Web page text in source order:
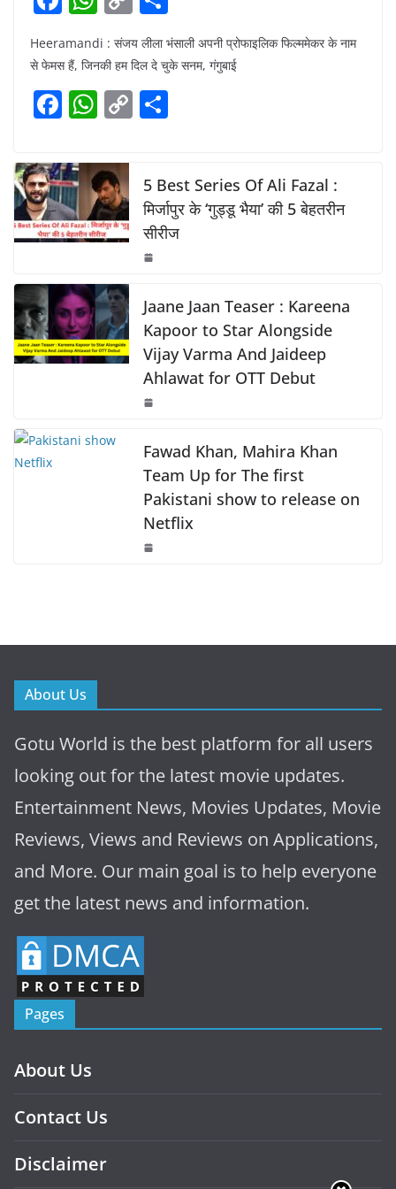
c
e
b
o
k
h
at
s
A
p
o
p
y
Li
k
h
ar
e
Heeramandi : संजय लीला भंसाली अपनी प्रोफाइलिक फिल्ममेकर के नाम
से फेमस हैं, जिनकी हम दिल दे चुके सनम, गंगुबाई
F
c
e
b
o
o
k
W
at
s
A
p
p
C
y
Li
n
k
e
5 Best Series Of Ali Fazal :
मिर्जापुर के ‘गुड्डू भैया’ की 5 बेहतरीन
सीरीज
Jaane Jaan Teaser : Kareena
Kapoor to Star Alongside
Vijay Varma And Jaideep
Ahlawat for OTT Debut
Fawad Khan, Mahira Khan
Team Up for The first
Pakistani show to release on
Netflix
About Us
Gotu World is the best platform for all users
looking out for the latest movie updates.
Entertainment News, Movies Updates, Movie
Reviews, Views and Reviews on Applications,
and More. Our main goal is to help everyone
get the latest news and information.
Pages
About Us
Contact Us
Disclaimer